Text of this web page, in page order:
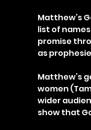
Matthew’s
list of
promise
as
Matthew’s
women
wider
show that